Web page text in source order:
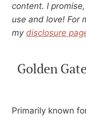
content. I
use and love! For
my disclosure
Golden
Primarily known